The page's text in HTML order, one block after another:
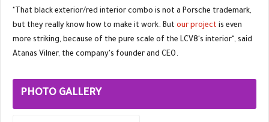
"That black exterior/red interior combo is not a Porsche trademark,
but they really know how to make it work. But our project is even
more striking, because of the pure scale of the LCV8's interior", said
Atanas Vilner, the company's founder and CEO.
PHOTO GALLERY